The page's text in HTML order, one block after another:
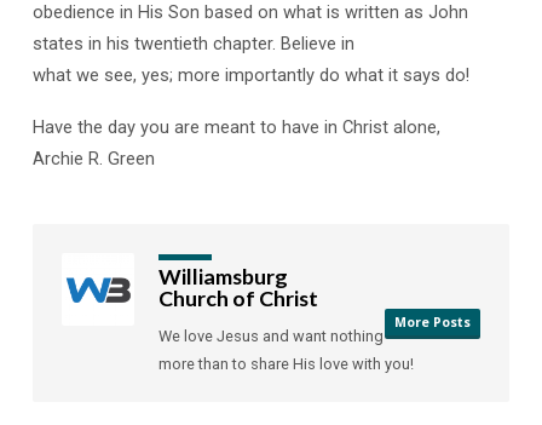
obedience in His Son based on what is written as John
states in his twentieth chapter. Believe in
what we see, yes; more importantly do what it says do!
Have the day you are meant to have in Christ alone,
Archie R. Green
Williamsburg
Church of Christ
More Posts
We love Jesus and want nothing
more than to share His love with you!